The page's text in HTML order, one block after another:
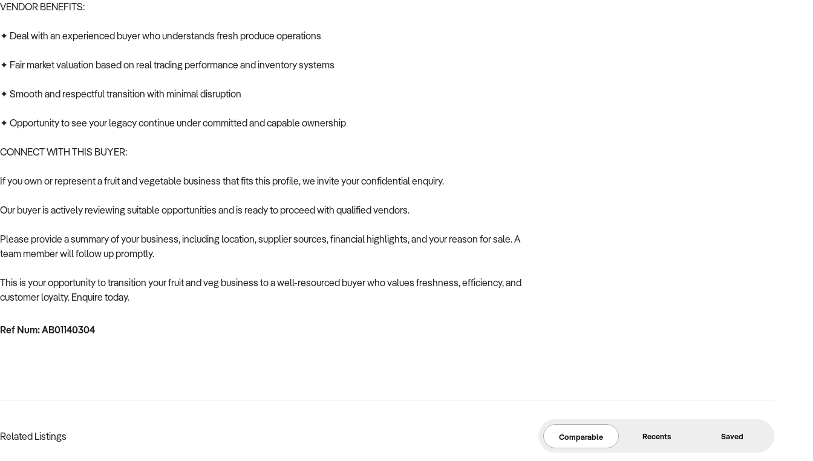
VENDOR BENEFITS:
✦ Deal with an experienced buyer who understands fresh produce operations
✦ Fair market valuation based on real trading performance and inventory systems
✦ Smooth and respectful transition with minimal disruption
✦ Opportunity to see your legacy continue under committed and capable ownership
CONNECT WITH THIS BUYER:
If you own or represent a fruit and vegetable business that fits this profile, we invite your confidential enquiry.
Our buyer is actively reviewing suitable opportunities and is ready to proceed with qualified vendors.
Please provide a summary of your business, including location, supplier sources, financial highlights, and your reason for sale. A
team member will follow up promptly.
This is your opportunity to transition your fruit and veg business to a well-resourced buyer who values freshness, efficiency, and
customer loyalty. Enquire today.
Ref Num: AB01140304
Related Listings Comparable Recents Saved